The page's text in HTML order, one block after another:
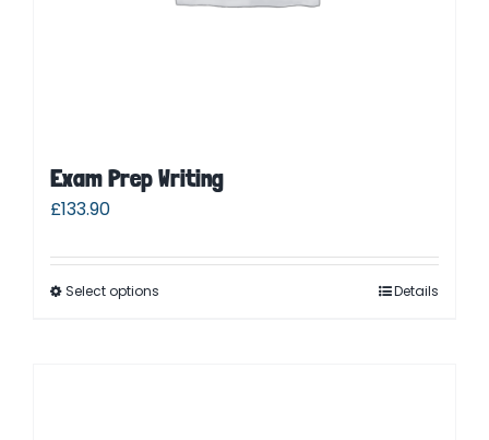
Exam Prep Writing
£133.90
Select options Details